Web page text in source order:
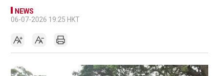
NEWS
06-07-2026 19:25 HKT